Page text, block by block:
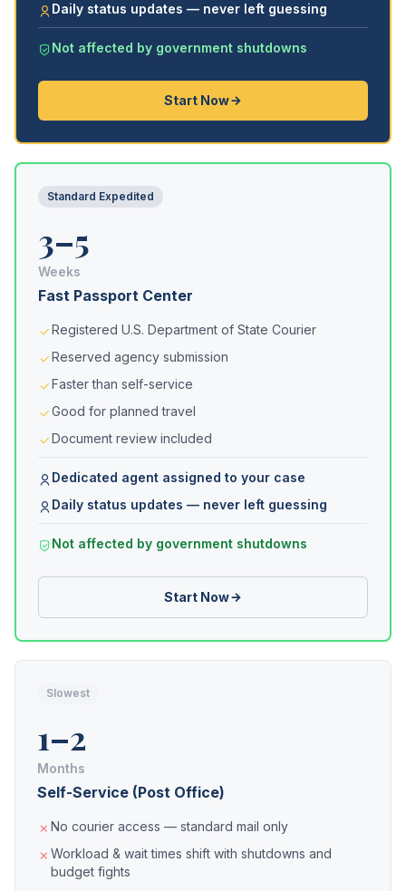
Daily status updates — never left guessing
Not affected by government shutdowns
Start Now
Standard Expedited
3–5
Weeks
Fast Passport Center
Registered U.S. Department of State Courier
Reserved agency submission
Faster than self-service
Good for planned travel
Document review included
Dedicated agent assigned to your case
Daily status updates — never left guessing
Not affected by government shutdowns
Start Now
Slowest
1–2
Months
Self-Service (Post Office)
No courier access — standard mail only
Workload & wait times shift with shutdowns and
budget fights